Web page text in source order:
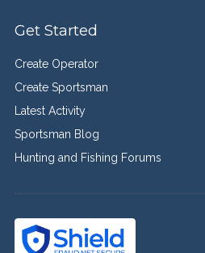
Get Started
Create Operator
Create Sportsman
Latest Activity
Sportsman Blog
Hunting and Fishing Forums